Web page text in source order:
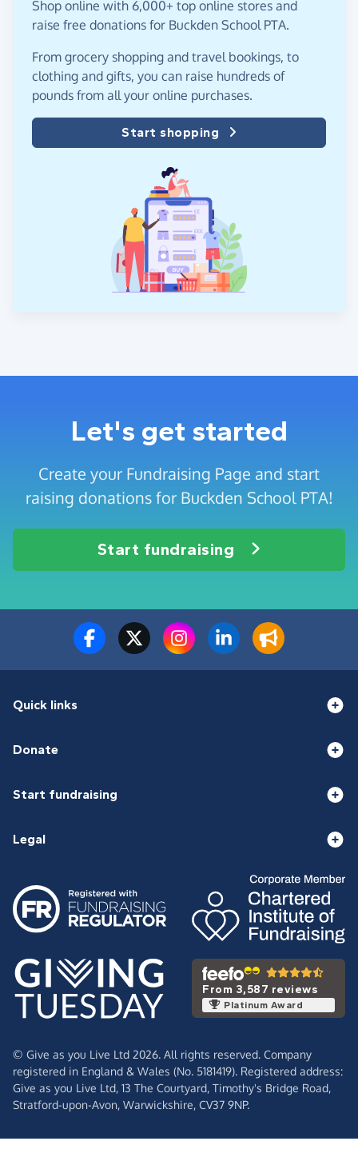
Shop online with 6,000+ top online stores and
raise free donations for Buckden School PTA.
From grocery shopping and travel bookings, to
clothing and gifts, you can raise hundreds of
pounds from all your online purchases.
Start shopping
Let's get started
Create your Fundraising Page and start
raising donations for Buckden School PTA!
Start fundraising
Quick links
Donate
Start fundraising
Legal
From 3,587 reviews
Platinum Award
© Give as you Live Ltd 2026. All rights reserved. Company
registered in England & Wales (No. 5181419). Registered address:
Give as you Live Ltd, 13 The Courtyard, Timothy's Bridge Road,
Stratford-upon-Avon, Warwickshire, CV37 9NP.